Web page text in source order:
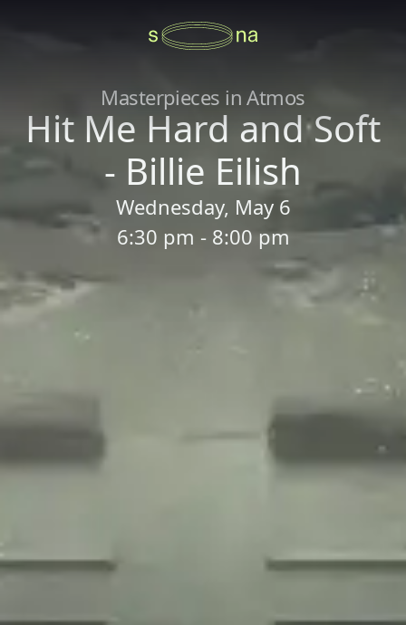
Masterpieces in Atmos
Hit Me Hard and Soft
- Billie Eilish
Wednesday, May 6
6:30 pm - 8:00 pm